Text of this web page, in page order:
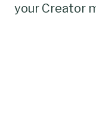
your Creator